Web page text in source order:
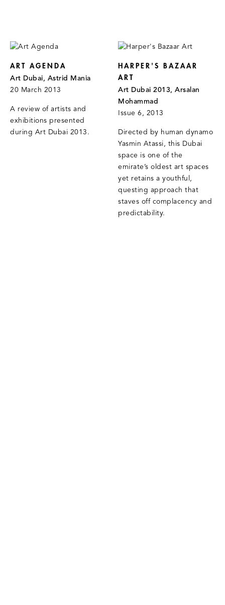
ART AGENDA
Art Dubai, Astrid Mania
20 March 2013
A review of artists and
exhibitions presented
during Art Dubai 2013.
HARPER'S BAZAAR
ART
Art Dubai 2013, Arsalan
Mohammad
Issue 6, 2013
Directed by human dynamo
Yasmin Atassi, this Dubai
space is one of the
emirate’s oldest art spaces
yet retains a youthful,
questing approach that
staves off complacency and
predictability.